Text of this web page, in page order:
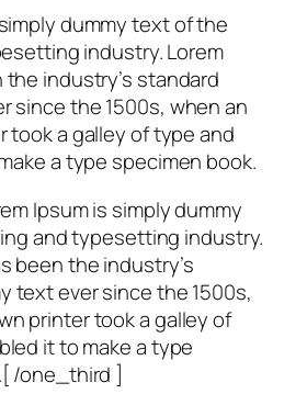
dummy text of the
industry. Lorem
industry’s standard
since the 1500s, when an
took a galley of type and
a type specimen book.
Ipsum is simply dummy
and typesetting industry.
been the industry’s
text ever since the 1500s,
printer took a galley of
it to make a type
/one_third ]